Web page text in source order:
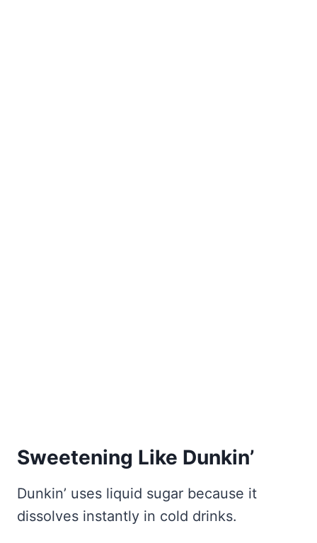
Sweetening Like Dunkin’
Dunkin’ uses liquid sugar because it
dissolves instantly in cold drinks.